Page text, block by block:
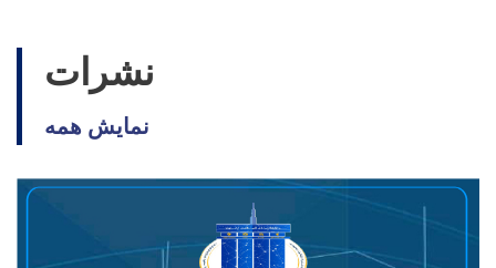
The
2024
Internet
Summit
نشرات
نمایش همه